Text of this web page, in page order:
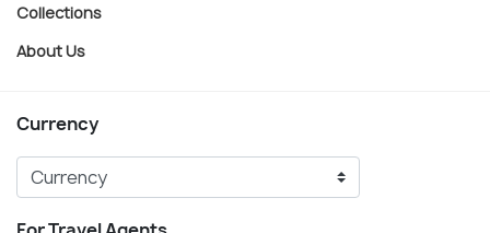
Collections
About Us
Currency